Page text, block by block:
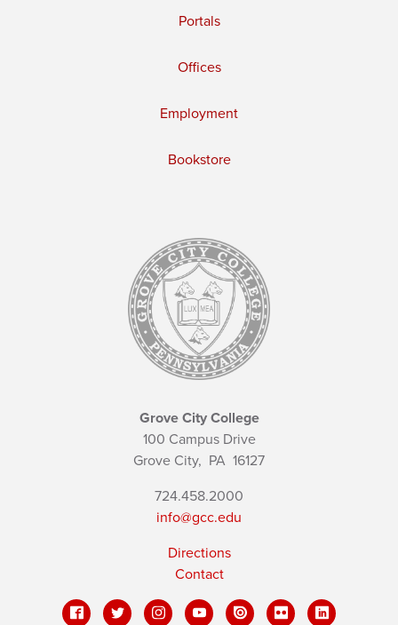
Portals
Offices
Employment
Bookstore
Grove City College
100 Campus Drive
Grove City, PA 16127
724.458.2000
info@gcc.edu
Directions
Contact